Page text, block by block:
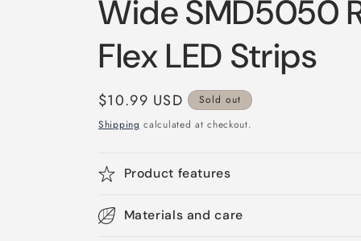
Wide SMD5050
Flex LED Strips
Regular
price
$10.99 USD
Sold out
Shipping calculated at checkout.
Product features
Materials and care